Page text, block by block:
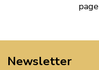
page
Newsletter